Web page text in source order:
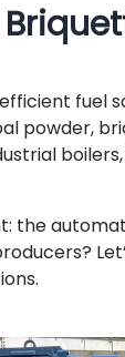
fuel
powder,
the